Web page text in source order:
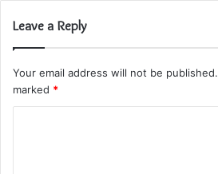
Leave a Reply
Your email address will not be published.
marked *